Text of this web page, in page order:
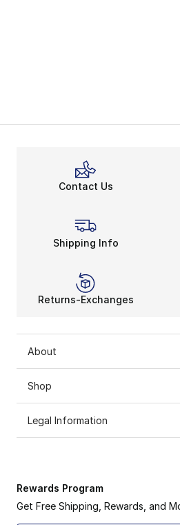
Contact Us
Shipping Info
Returns-Exchanges
About
Shop
Legal Information
Rewards Program
Get Free Shipping, Rewards, and